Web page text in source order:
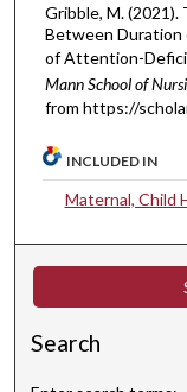
Gribble, M.
Between Duration
of Attention-
Mann School of
from https://
INCLUDED IN
Maternal, Child
Search